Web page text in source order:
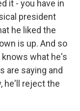
it - you have in
president
he liked the
is up. And so
what he's
are saying and
he'll reject the